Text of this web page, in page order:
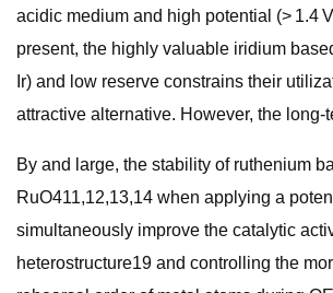
acidic medium and high potential (> 1.4
present, the highly valuable iridium
Ir) and low reserve constrains their
attractive alternative. However, the
By and large, the stability of ruthenium
RuO411,12,13,14 when applying a
simultaneously improve the catalytic
heterostructure19 and controlling the